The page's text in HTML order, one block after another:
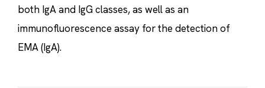
both IgA and IgG classes, as well as an
immunofluorescence assay for the detection of
EMA (IgA).